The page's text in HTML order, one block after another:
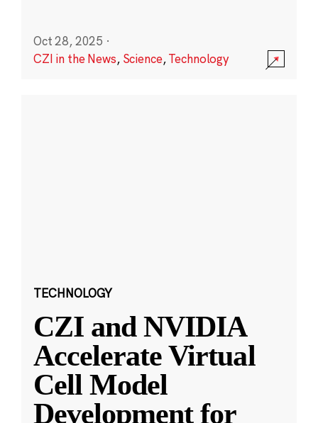
Oct 28, 2025 ·
CZI in the News, Science,Technology
TECHNOLOGY
CZI and NVIDIA
Accelerate Virtual
Cell Model
Development for